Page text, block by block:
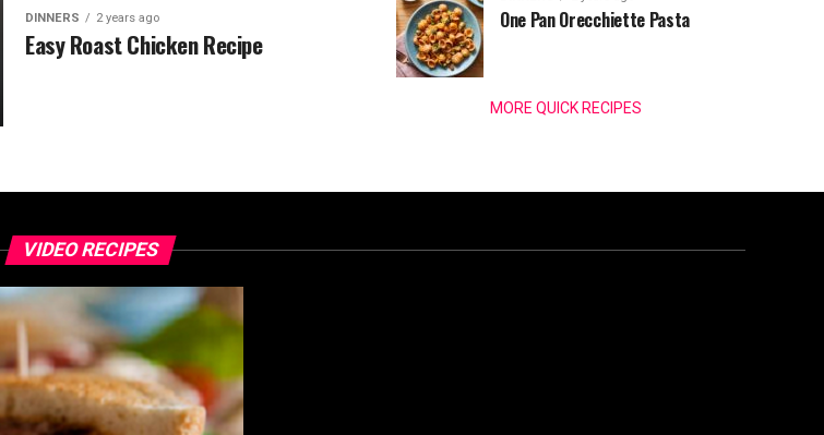
DINNERS 2 years ago
Easy Roast Chicken Recipe
One Pan Orecchiette Pasta
MORE QUICK RECIPES
VIDEO RECIPES